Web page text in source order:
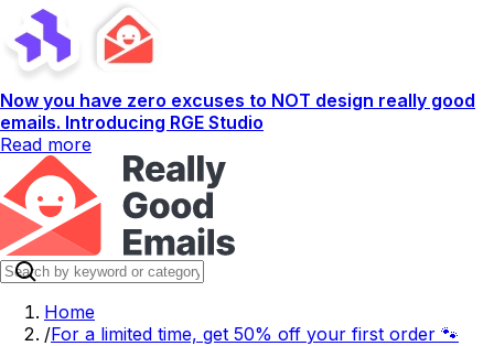
Now you have zero excuses to NOT design really good
emails. Introducing RGE Studio
Read more
Home
/For a limited time, get 50% off your first order 🐾